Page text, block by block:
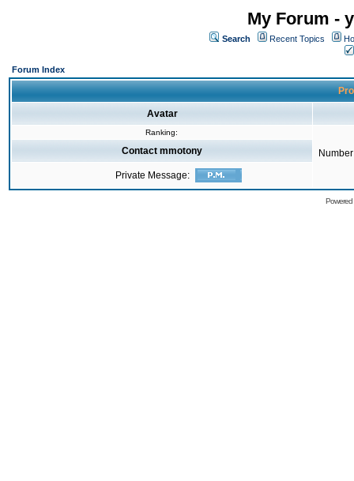
My Forum -
Search Recent Topics
Forum Index
Avatar
Ranking:
Contact mmotony
Private Message: